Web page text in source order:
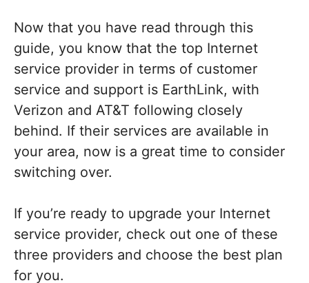
Now that you have read through this
guide, you know that the top Internet
service provider in terms of customer
service and support is EarthLink, with
Verizon and AT&T following closely
behind. If their services are available in
your area, now is a great time to consider
switching over.
If you’re ready to upgrade your Internet
service provider, check out one of these
three providers and choose the best plan
for you.